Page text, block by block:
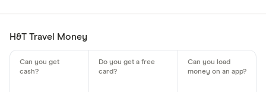
H&T Travel Money